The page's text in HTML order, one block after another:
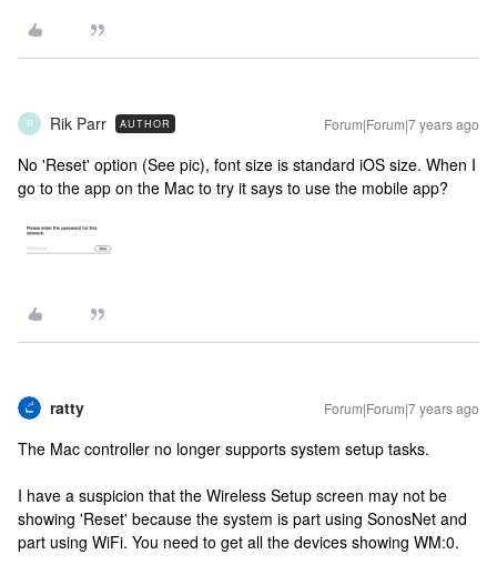
R Rik Parr AUTHOR Forum|Forum|7 years ago
No 'Reset' option (See pic), font size is standard iOS size. When I
go to the app on the Mac to try it says to use the mobile app?
ratty Forum|Forum|7 years ago
The Mac controller no longer supports system setup tasks.
I have a suspicion that the Wireless Setup screen may not be
showing 'Reset' because the system is part using SonosNet and
part using WiFi. You need to get all the devices showing WM:0.